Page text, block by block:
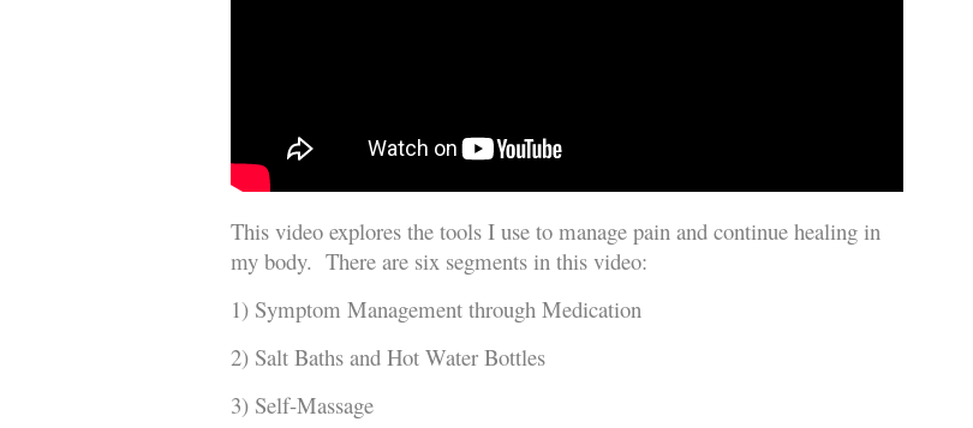
This video explores the tools I use to manage pain and continue healing in
my body. There are six segments in this video:
1) Symptom Management through Medication
2) Salt Baths and Hot Water Bottles
3) Self-Massage